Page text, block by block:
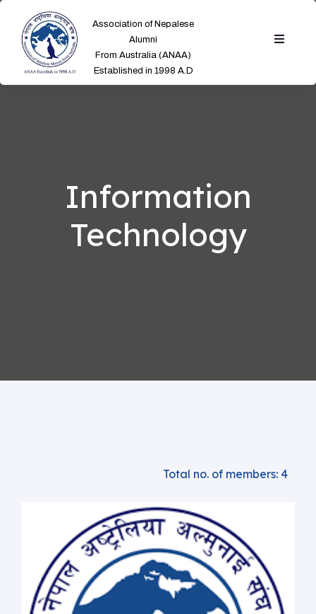
Association of Nepalese
Alumni
From Australia (ANAA)
Established in 1998 A.D
Information
Technology
Total no. of members: 4